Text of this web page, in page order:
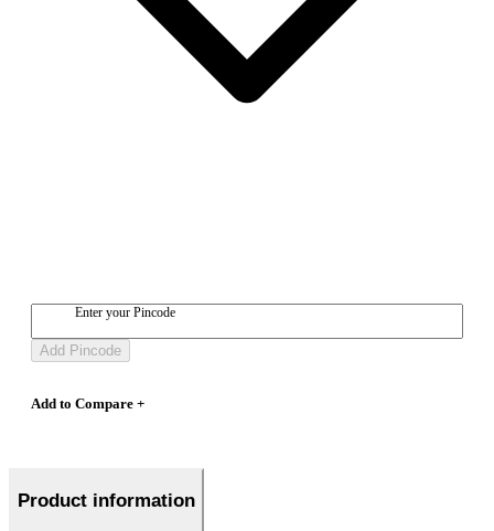
Enter your Pincode
Add Pincode
Add to Compare +
Product information